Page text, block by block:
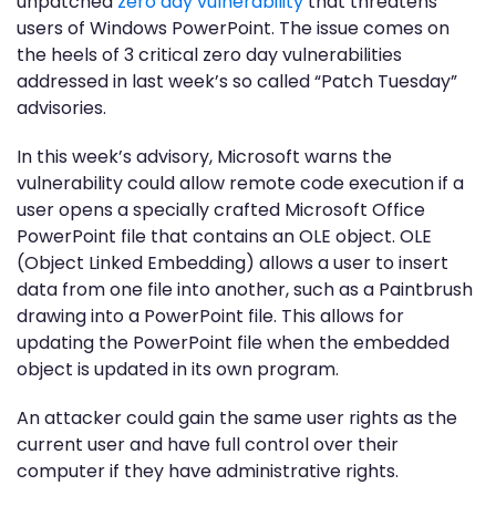
users of Windows PowerPoint. The issue comes on
the heels of 3 critical zero day vulnerabilities
addressed in last week’s so called “Patch Tuesday”
advisories.
In this week’s advisory, Microsoft warns the
vulnerability could allow remote code execution if a
user opens a specially crafted Microsoft Office
PowerPoint file that contains an OLE object. OLE
(Object Linked Embedding) allows a user to insert
data from one file into another, such as a Paintbrush
drawing into a PowerPoint file. This allows for
updating the PowerPoint file when the embedded
object is updated in its own program.
An attacker could gain the same user rights as the
current user and have full control over their
computer if they have administrative rights.